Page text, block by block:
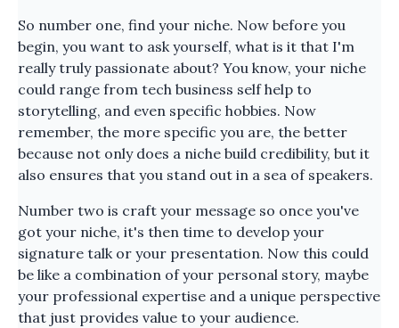
So number one, find your niche. Now before you
begin, you want to ask yourself, what is it that I'm
really truly passionate about? You know, your niche
could range from tech business self help to
storytelling, and even specific hobbies. Now
remember, the more specific you are, the better
because not only does a niche build credibility, but it
also ensures that you stand out in a sea of speakers.
Number two is craft your message so once you've
got your niche, it's then time to develop your
signature talk or your presentation. Now this could
be like a combination of your personal story, maybe
your professional expertise and a unique perspective
that just provides value to your audience.